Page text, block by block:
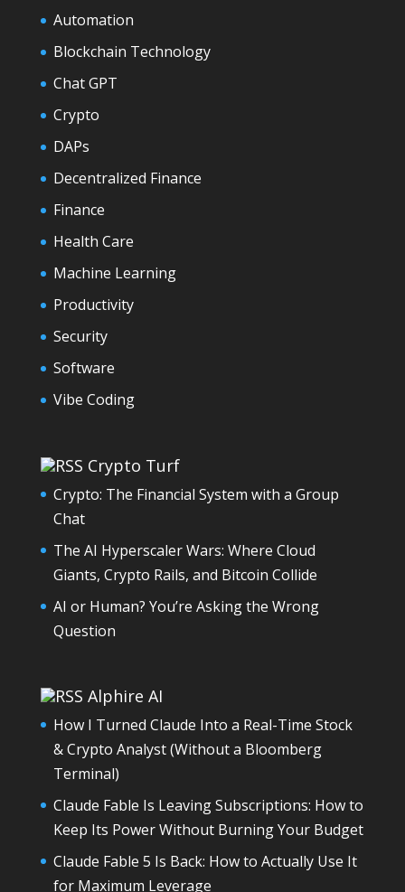
Automation
Blockchain Technology
Chat GPT
Crypto
DAPs
Decentralized Finance
Finance
Health Care
Machine Learning
Productivity
Security
Software
Vibe Coding
Crypto Turf
Crypto: The Financial System with a Group
Chat
The AI Hyperscaler Wars: Where Cloud
Giants, Crypto Rails, and Bitcoin Collide
AI or Human? You’re Asking the Wrong
Question
Alphire AI
How I Turned Claude Into a Real-Time Stock
& Crypto Analyst (Without a Bloomberg
Terminal)
Claude Fable Is Leaving Subscriptions: How to
Keep Its Power Without Burning Your Budget
Claude Fable 5 Is Back: How to Actually Use It
for Maximum Leverage